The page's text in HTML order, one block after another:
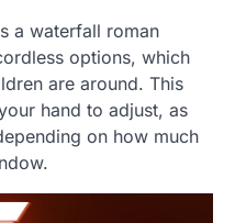
a waterfall roman
options, which
are around. This
hand to adjust, as
on how much